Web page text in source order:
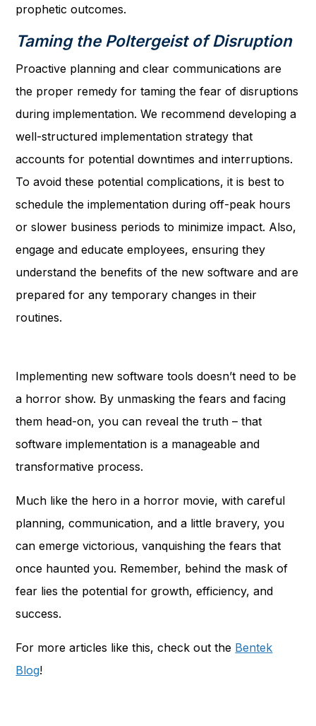
prophetic outcomes.
Taming the Poltergeist of Disruption
Proactive planning and clear communications are
the proper remedy for taming the fear of disruptions
during implementation. We recommend developing a
well-structured implementation strategy that
accounts for potential downtimes and interruptions.
To avoid these potential complications, it is best to
schedule the implementation during off-peak hours
or slower business periods to minimize impact. Also,
engage and educate employees, ensuring they
understand the benefits of the new software and are
prepared for any temporary changes in their
routines.
Implementing new software tools doesn’t need to be
a horror show. By unmasking the fears and facing
them head-on, you can reveal the truth – that
software implementation is a manageable and
transformative process.
Much like the hero in a horror movie, with careful
planning, communication, and a little bravery, you
can emerge victorious, vanquishing the fears that
once haunted you. Remember, behind the mask of
fear lies the potential for growth, efficiency, and
success.
For more articles like this, check out the Bentek
Blog!